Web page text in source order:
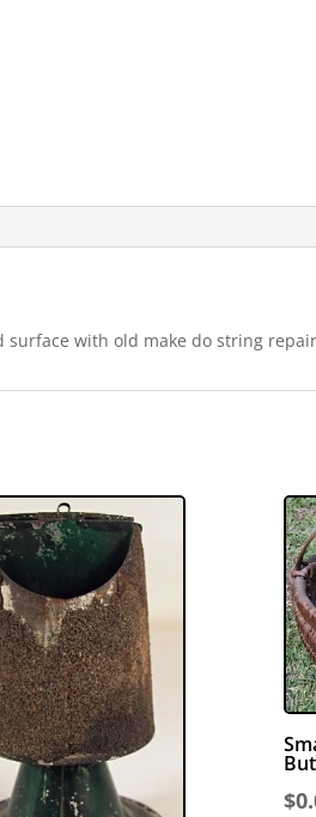
surface with old make do string
$